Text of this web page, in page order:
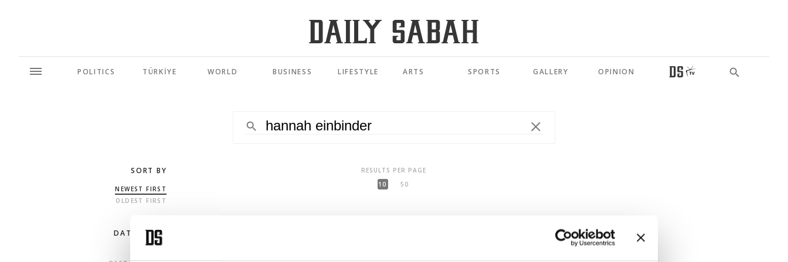
POLITICS TÜRKİYE WORLD BUSINESS LIFESTYLE ARTS SPORTS GALLERY OPINION
SORT BY
NEWEST FIRST
OLDEST FIRST
DATE RANGE
RESULTS PER PAGE
10
50